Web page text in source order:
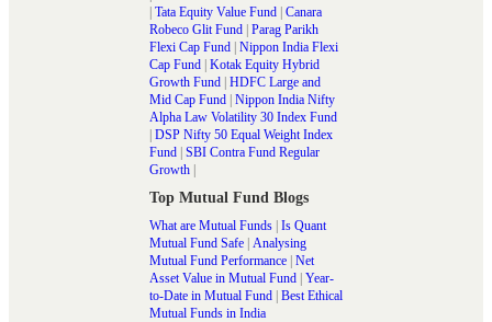
| Tata Equity Value Fund | Canara
Robeco Glit Fund | Parag Parikh
Flexi Cap Fund | Nippon India Flexi
Cap Fund | Kotak Equity Hybrid
Growth Fund | HDFC Large and
Mid Cap Fund | Nippon India Nifty
Alpha Law Volatility 30 Index Fund
| DSP Nifty 50 Equal Weight Index
Fund | SBI Contra Fund Regular
Growth |
Top Mutual Fund Blogs
What are Mutual Funds | Is Quant
Mutual Fund Safe | Analysing
Mutual Fund Performance | Net
Asset Value in Mutual Fund | Year-
to-Date in Mutual Fund | Best Ethical
Mutual Funds in India